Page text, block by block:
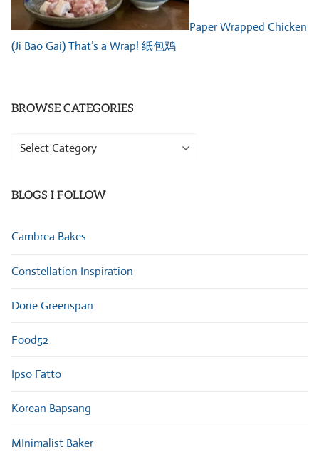
Paper Wrapped Chicken
(Ji Bao Gai) That’s a Wrap! 纸包鸡
BROWSE CATEGORIES
Browse
BLOGS I FOLLOW
Cambrea Bakes
Constellation Inspiration
Dorie Greenspan
Food52
Ipso Fatto
Korean Bapsang
MInimalist Baker